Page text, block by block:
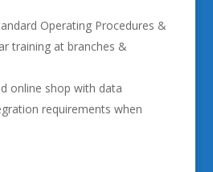
Operating Procedures &
training at branches &
online shop with data
requirements when